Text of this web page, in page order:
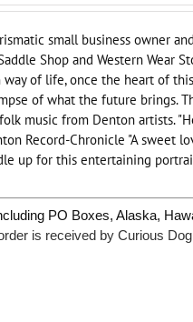
small business owner
Shop and Western Wear
of life, once the heart of
of what the future brings.
music from Denton artists.
Record-Chronicle "A sweet
up for this entertaining
PO Boxes, Alaska,
is received by Curious